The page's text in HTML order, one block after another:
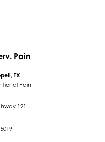
Pain
TX
Pain
121